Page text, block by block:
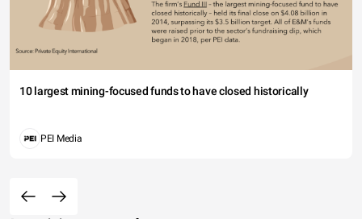
10 largest mining-focused funds to have closed historically
PEI Media